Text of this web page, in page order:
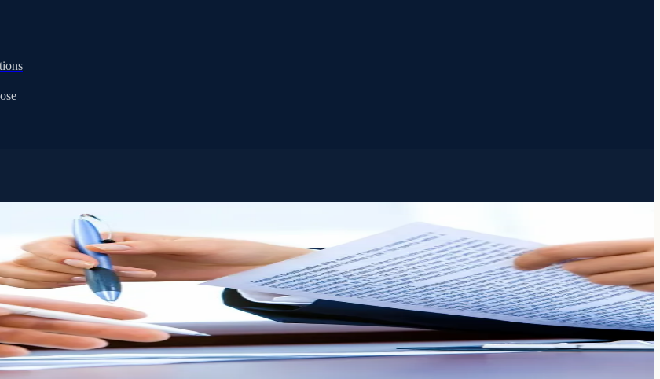
settling the estate. No extra charge. No time limit.